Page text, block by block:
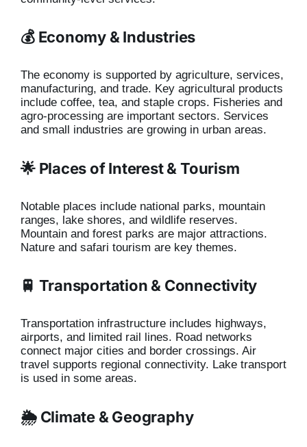
💰 Economy & Industries
The economy is supported by agriculture, services,
manufacturing, and trade. Key agricultural products
include coffee, tea, and staple crops. Fisheries and
agro-processing are important sectors. Services
and small industries are growing in urban areas.
🌟 Places of Interest & Tourism
Notable places include national parks, mountain
ranges, lake shores, and wildlife reserves.
Mountain and forest parks are major attractions.
Nature and safari tourism are key themes.
🚆 Transportation & Connectivity
Transportation infrastructure includes highways,
airports, and limited rail lines. Road networks
connect major cities and border crossings. Air
travel supports regional connectivity. Lake transport
is used in some areas.
🌦️ Climate & Geography